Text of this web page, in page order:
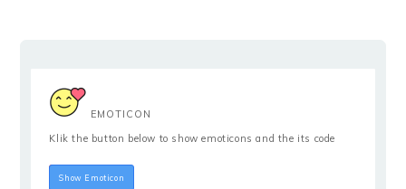
EMOTICON
Klik the button below to show emoticons and the its code
Hide Emoticon
Show Emoticon